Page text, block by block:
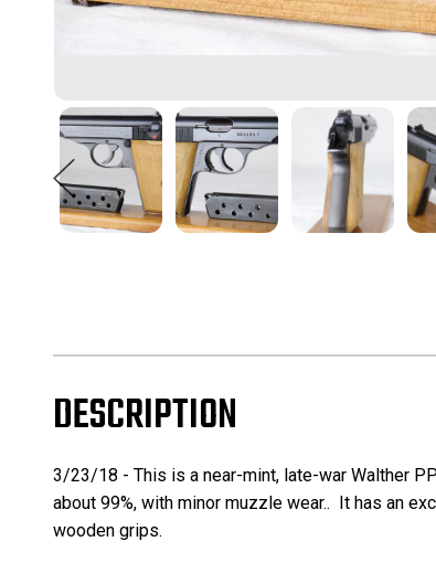
DESCRIPTION
3/23/18 - This is a near-mint, late-war Walther
about 99%, with minor muzzle wear.. It has an
wooden grips.